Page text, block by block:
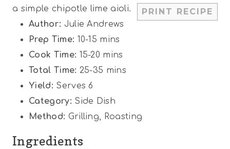
PRINT RECIPE
s
s
a simple chipotle lime aioli.
Author: Julie Andrews
Prep Time: 10-15 mins
Cook Time: 15-20 mins
Total Time: 25-35 mins
Yield: Serves 6
Category: Side Dish
Method: Grilling, Roasting
Ingredients